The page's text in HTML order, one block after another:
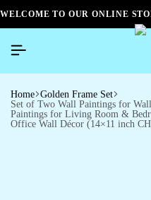
WELCOME TO OUR ONLINE
Home Golden Frame Set
Set of Two Wall Paintings for
Paintings for Living Room &
Office Wall Décor (14×11 inch